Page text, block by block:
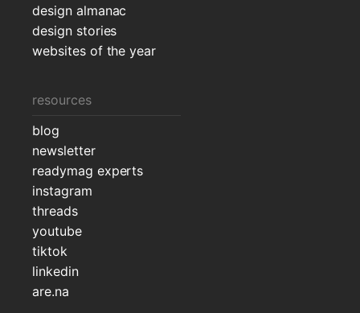
design almanac
design stories
websites of the year
resources
blog
newsletter
readymag experts
instagram
threads
youtube
tiktok
linkedin
are.na